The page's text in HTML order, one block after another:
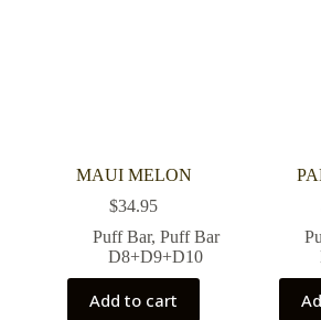
MAUI MELON
$34.95
Puff Bar, Puff Bar
D8+D9+D10
Add to cart